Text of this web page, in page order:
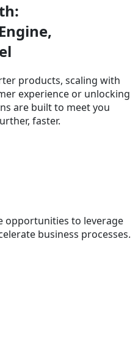
products, scaling with
experience or unlocking
are built to meet you
faster.
opportunities to leverage
business processes.